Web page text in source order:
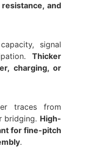
and
signal
Thicker
charging, or
traces from
bridging. High-
for fine-pitch
.